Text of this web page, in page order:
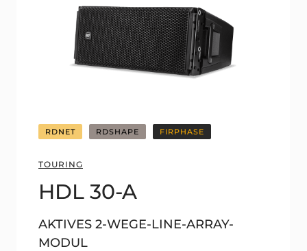
RDNET RDSHAPE FIRPHASE
TOURING
HDL 30-A
AKTIVES 2-WEGE-LINE-ARRAY-
MODUL